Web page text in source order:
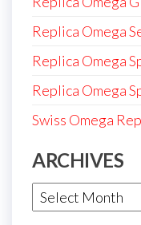
Replica Omega
Replica Omega
Replica Omega
Swiss Omega
ARCHIVES
Archives